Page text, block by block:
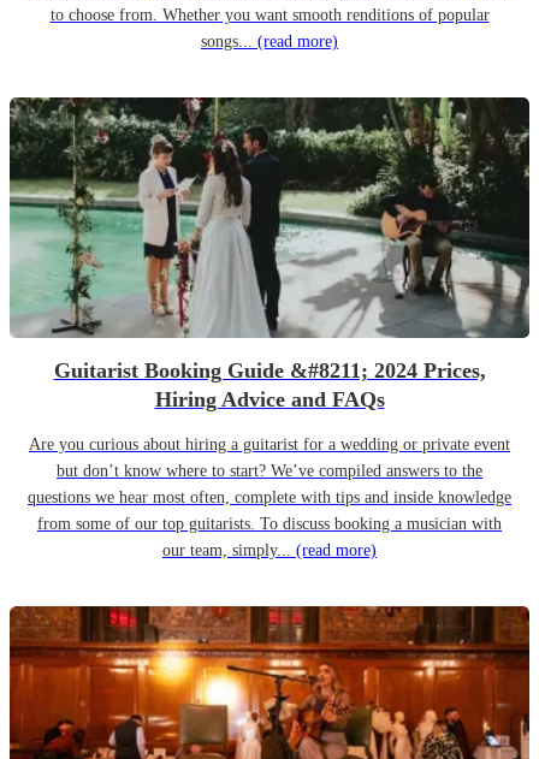
to choose from. Whether you want smooth renditions of popular
songs... (read more)
Guitarist Booking Guide &#8211; 2024 Prices,
Hiring Advice and FAQs
Are you curious about hiring a guitarist for a wedding or private event
but don’t know where to start? We’ve compiled answers to the
questions we hear most often, complete with tips and inside knowledge
from some of our top guitarists. To discuss booking a musician with
our team, simply... (read more)